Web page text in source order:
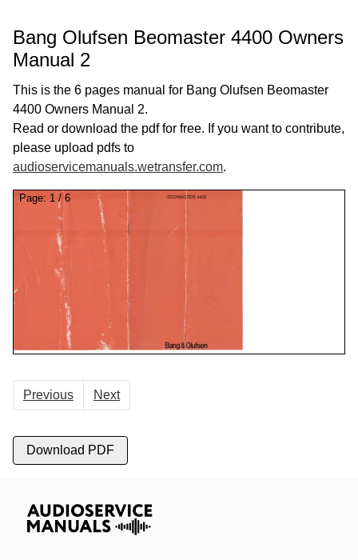
Bang Olufsen Beomaster 4400 Owners
Manual 2
This is the 6 pages manual for Bang Olufsen Beomaster
4400 Owners Manual 2.
Read or download the pdf for free. If you want to contribute,
please upload pdfs to
audioservicemanuals.wetransfer.com.
Page: 1 / 6
Previous Next
Download PDF